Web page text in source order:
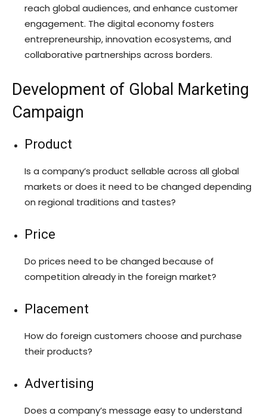
reach global audiences, and enhance customer
engagement. The digital economy fosters
entrepreneurship, innovation ecosystems, and
collaborative partnerships across borders.
Development of Global Marketing
Campaign
Product
Is a company’s product sellable across all global
markets or does it need to be changed depending
on regional traditions and tastes?
Price
Do prices need to be changed because of
competition already in the foreign market?
Placement
How do foreign customers choose and purchase
their products?
Advertising
Does a company’s message easy to understand